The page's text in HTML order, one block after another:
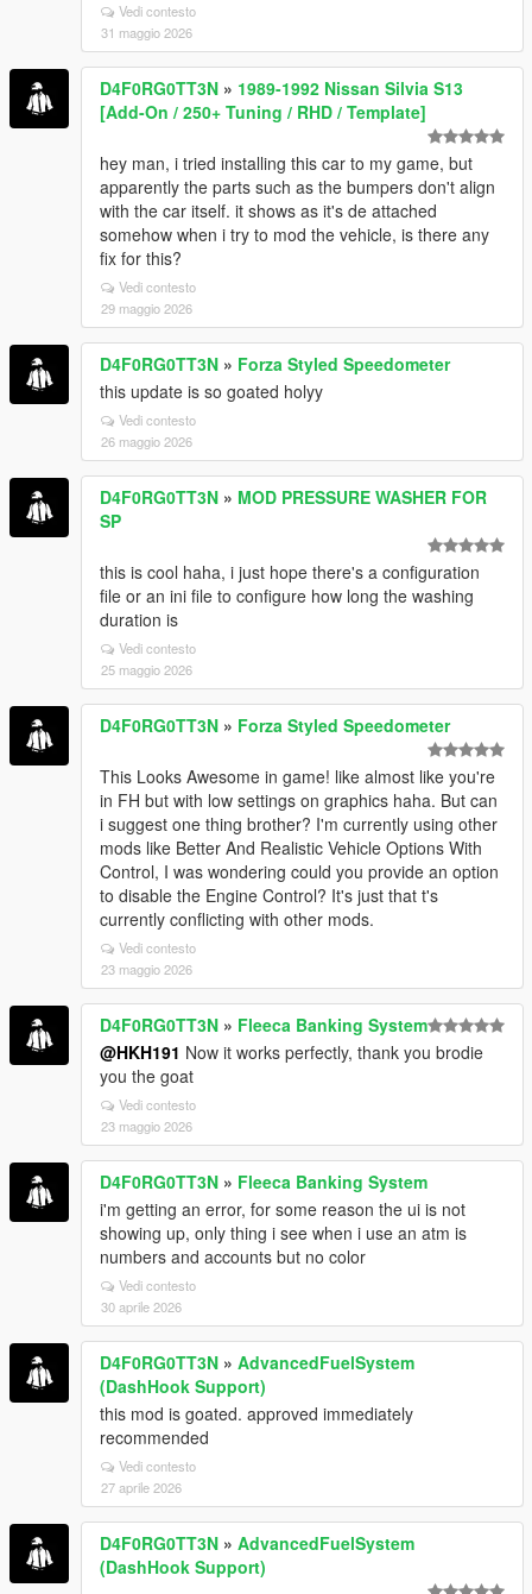
Vedi contesto
31 maggio 2026
D4F0RG0TT3N » 1989-1992 Nissan Silvia S13
[Add-On / 250+ Tuning / RHD / Template]
hey man, i tried installing this car to my game, but
apparently the parts such as the bumpers don't align
with the car itself. it shows as it's de attached
somehow when i try to mod the vehicle, is there any
fix for this?
Vedi contesto
29 maggio 2026
D4F0RG0TT3N » Forza Styled Speedometer
this update is so goated holyy
Vedi contesto
26 maggio 2026
D4F0RG0TT3N » MOD PRESSURE WASHER FOR
SP
this is cool haha, i just hope there's a configuration
file or an ini file to configure how long the washing
duration is
Vedi contesto
25 maggio 2026
D4F0RG0TT3N » Forza Styled Speedometer
This Looks Awesome in game! like almost like you're
in FH but with low settings on graphics haha. But can
i suggest one thing brother? I'm currently using other
mods like Better And Realistic Vehicle Options With
Control, I was wondering could you provide an option
to disable the Engine Control? It's just that t's
currently conflicting with other mods.
Vedi contesto
23 maggio 2026
D4F0RG0TT3N » Fleeca Banking System
@HKH191 Now it works perfectly, thank you brodie
you the goat
Vedi contesto
23 maggio 2026
D4F0RG0TT3N » Fleeca Banking System
i'm getting an error, for some reason the ui is not
showing up, only thing i see when i use an atm is
numbers and accounts but no color
Vedi contesto
30 aprile 2026
D4F0RG0TT3N » AdvancedFuelSystem
(DashHook Support)
this mod is goated. approved immediately
recommended
Vedi contesto
27 aprile 2026
D4F0RG0TT3N » AdvancedFuelSystem
(DashHook Support)